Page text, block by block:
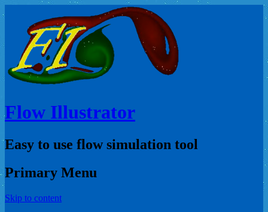
Flow Illustrator
Easy to use flow simulation tool
Primary Menu
Skip to content